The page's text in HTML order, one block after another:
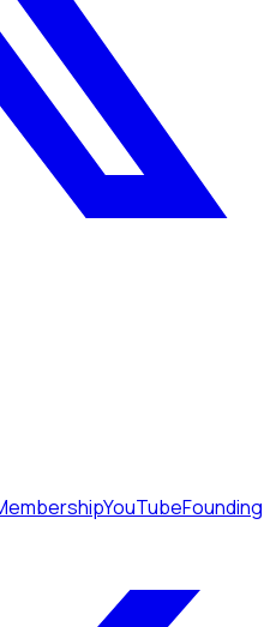
YouTubeFounding